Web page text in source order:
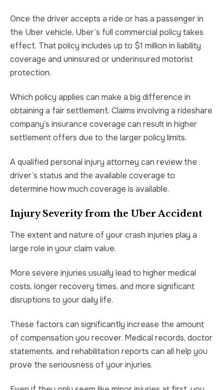
Once the driver accepts a ride or has a passenger in
the Uber vehicle, Uber’s full commercial policy takes
effect. That policy includes up to $1 million in liability
coverage and uninsured or underinsured motorist
protection.
Which policy applies can make a big difference in
obtaining a fair settlement. Claims involving a rideshare
company’s insurance coverage can result in higher
settlement offers due to the larger policy limits.
A qualified personal injury attorney can review the
driver’s status and the available coverage to
determine how much coverage is available.
Injury Severity from the Uber Accident
The extent and nature of your crash injuries play a
large role in your claim value.
More severe injuries usually lead to higher medical
costs, longer recovery times, and more significant
disruptions to your daily life.
These factors can significantly increase the amount
of compensation you recover. Medical records, doctor
statements, and rehabilitation reports can all help you
prove the seriousness of your injuries.